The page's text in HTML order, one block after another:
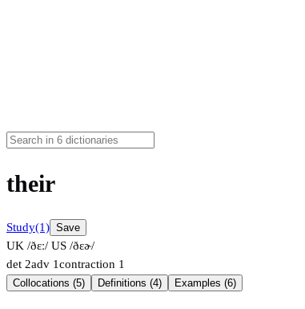
their
Study(1) Save
UK /ðɛː/ US /ðɛɚ/
det 2adv 1contraction 1
Collocations (5) Definitions (4) Examples (6)